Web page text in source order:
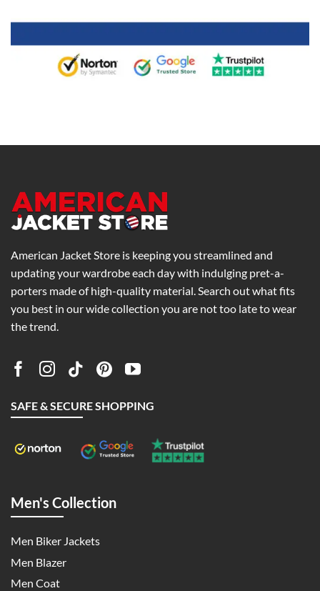
American Jacket Store is keeping you streamlined and
updating your wardrobe each day with indulging pret-a-
porters made of high-quality material. Search out what fits
you best in our wide collection you are not too late to wear
the trend.
SAFE & SECURE SHOPPING
Men's Collection
Men Biker Jackets
Men Blazer
Men Coat